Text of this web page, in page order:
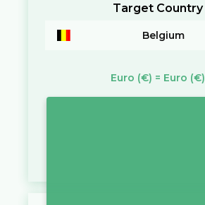
Target Country
Belgium
Euro (€) = Euro (€)